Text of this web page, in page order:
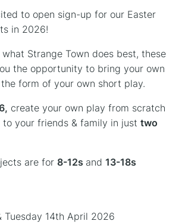
to open sign-up for our Easter
in 2026!
Strange Town does best, these
the opportunity to bring your own
form of your own short play.
create your own play from scratch
your friends & family in just two
are for 8-12s and 13-18s
Tuesday 14th April 2026